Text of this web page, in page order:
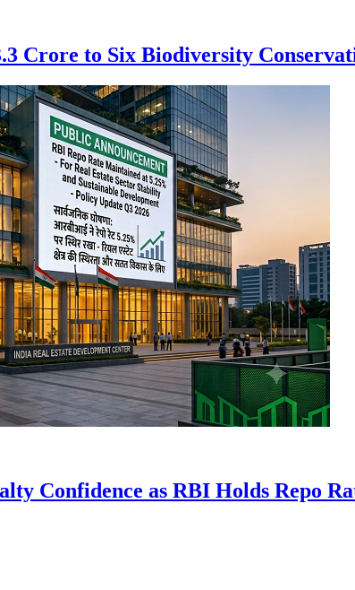
Crore to Six Biodiversity
Confidence as RBI Holds Repo